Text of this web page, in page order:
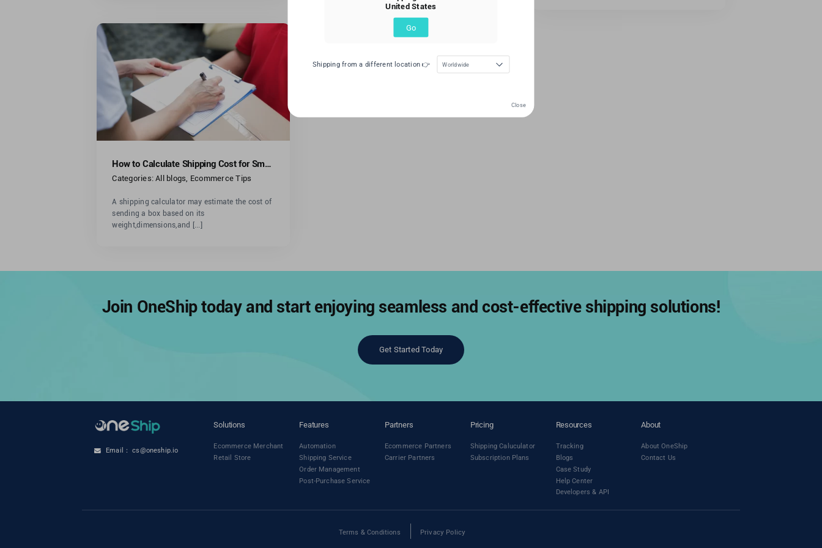
How to Calculate Shipping Cost for Small Business
Categories:All blogs, Ecommerce Tips
A shipping calculator may estimate the cost of
sending a box based on its
weight,dimensions,and [...]
Join OneShip today and start enjoying seamless and cost-effective shipping solutions!
Get Started Today
Email： cs@oneship.io
Solutions
Ecommerce Merchant
Retail Store
Features
Automation
Shipping Service
Order Management
Post-Purchase Service
Partners
Ecommerce Partners
Carrier Partners
Pricing
Shipping Caluculator
Subscription Plans
Resources
Tracking
Blogs
Case Study
Help Center
Developers & API
About
About OneShip
Contact Us
Terms & Conditions Privacy Policy
United States
Go
Shipping from a different location 👉 Worldwide
Close